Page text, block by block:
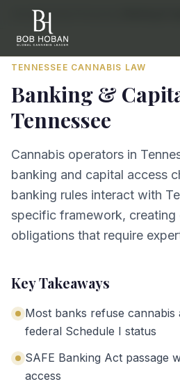
Home/By State
TENNESSEE CANNABIS LAW
Banking &
Tennessee
Cannabis operators in
banking and capital access
banking rules interact with
specific framework, creating
obligations that require
Key Takeaways
Most banks refuse cannabis
federal Schedule I status
SAFE Banking Act passage
access